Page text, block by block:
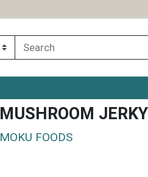
MUSHROOM
MOKU FOODS